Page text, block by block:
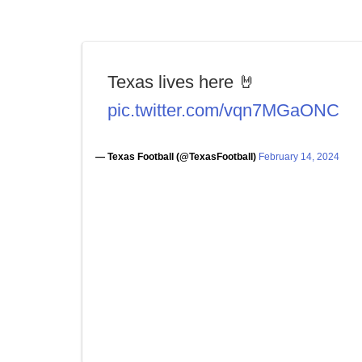
Texas lives here 🤘
pic.twitter.com/vqn7MGaONC
— Texas Football (@TexasFootball) February 14, 2024